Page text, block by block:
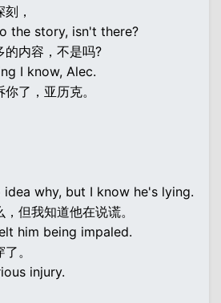
，
the story, isn't there?
的内容，不是吗?
I know, Alec.
了，亚历克。
idea why, but I know he's lying.
但我知道他在说谎。
him being impaled.
。
injury.